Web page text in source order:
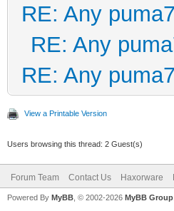
RE: Any
RE: Any
RE: Any
View a Printable Version
Users browsing this thread: 2 Guest(s)
Forum Team Contact Us Haxorware
Powered By MyBB , © 2002-2026 MyBB Group